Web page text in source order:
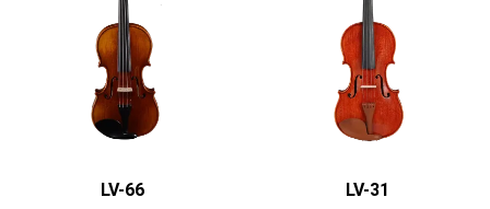
LV-66 LV-31